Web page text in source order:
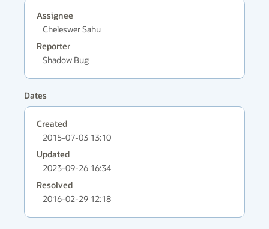
Assignee
Cheleswer Sahu
Reporter
Shadow Bug
Dates
Created
2015-07-03 13:10
Updated
2023-09-26 16:34
Resolved
2016-02-29 12:18